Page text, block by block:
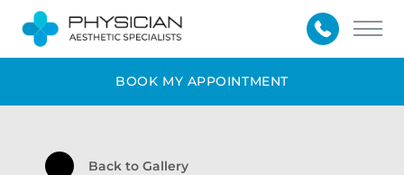
BOOK MY APPOINTMENT
Back to Gallery